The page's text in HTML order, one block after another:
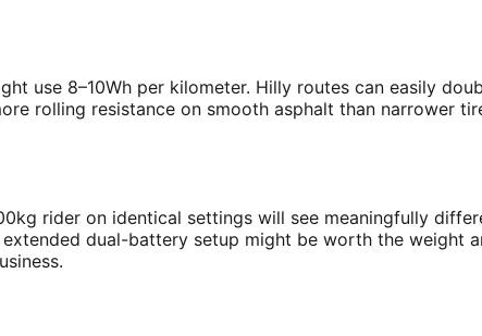
use 8–10Wh per kilometer. Hilly routes can easily
rolling resistance on smooth asphalt than narrower
rider on identical settings will see meaningfully
dual-battery setup might be worth the weight